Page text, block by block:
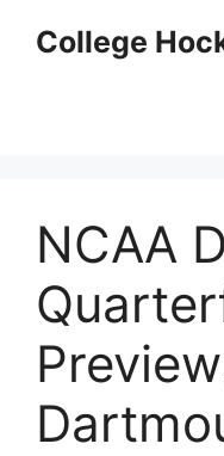
College
NCAA